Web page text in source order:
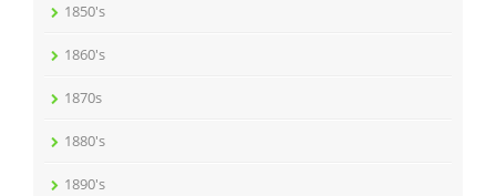
1850's
1860's
1870s
1880's
1890's